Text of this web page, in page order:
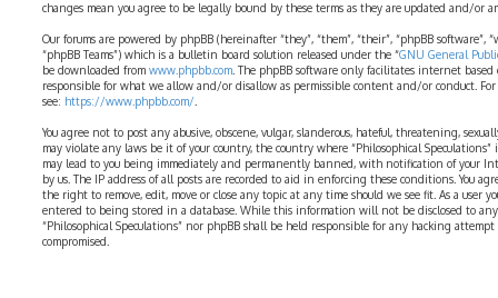
changes mean you agree to be legally bound by these terms as they are updated and/or
Our forums are powered by phpBB (hereinafter “they”, “them”, “their”, “phpBB software”,
“phpBB Teams”) which is a bulletin board solution released under the “GNU General
be downloaded from www.phpbb.com . The phpBB software only facilitates internet
responsible for what we allow and/or disallow as permissible content and/or conduct.
see: https://www.phpbb.com/
You agree not to post any abusive, obscene, vulgar, slanderous, hateful, threatening,
may violate any laws be it of your country, the country where “Philosophical
may lead to you being immediately and permanently banned, with notification of your
by us. The IP address of all posts are recorded to aid in enforcing these conditions. You
the right to remove, edit, move or close any topic at any time should we see fit. As a user
entered to being stored in a database. While this information will not be disclosed to
“Philosophical Speculations” nor phpBB shall be held responsible for any hacking
compromised.